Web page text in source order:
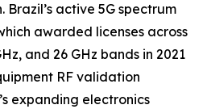
active 5G spectrum
awarded licenses across
and 26 GHz bands in 2021
RF validation
expanding electronics